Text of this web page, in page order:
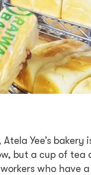
Yee’s
but a cup of
who have